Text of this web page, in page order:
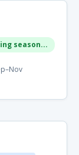
season...